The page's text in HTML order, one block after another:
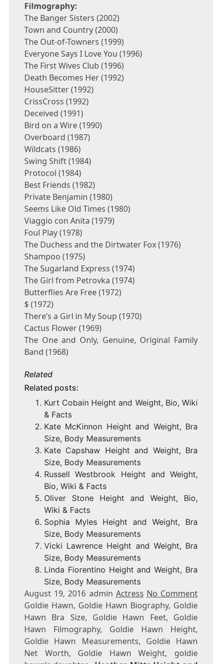
Filmography:
The Banger Sisters (2002)
Town and Country (2000)
The Out-of-Towners (1999)
Everyone Says I Love You (1996)
The First Wives Club (1996)
Death Becomes Her (1992)
HouseSitter (1992)
CrissCross (1992)
Deceived (1991)
Bird on a Wire (1990)
Overboard (1987)
Wildcats (1986)
Swing Shift (1984)
Protocol (1984)
Best Friends (1982)
Private Benjamin (1980)
Seems Like Old Times (1980)
Viaggio con Anita (1979)
Foul Play (1978)
The Duchess and the Dirtwater Fox (1976)
Shampoo (1975)
The Sugarland Express (1974)
The Girl from Petrovka (1974)
Butterflies Are Free (1972)
$ (1972)
There’s a Girl in My Soup (1970)
Cactus Flower (1969)
The One and Only, Genuine, Original Family
Band (1968)
Related
Related posts:
Kurt Cobain Height and Weight, Bio, Wiki
& Facts
Kate McKinnon Height and Weight, Bra
Size, Body Measurements
Kate Capshaw Height and Weight, Bra
Size, Body Measurements
Russell Westbrook Height and Weight,
Bio, Wiki & Facts
Oliver Stone Height and Weight, Bio,
Wiki & Facts
Sophia Myles Height and Weight, Bra
Size, Body Measurements
Vicki Lawrence Height and Weight, Bra
Size, Body Measurements
Linda Fiorentino Height and Weight, Bra
Size, Body Measurements
August 19, 2016 admin Actress No Comment
Goldie Hawn, Goldie Hawn Biography, Goldie
Hawn Bra Size, Goldie Hawn Feet, Goldie
Hawn Filmography, Goldie Hawn Height,
Goldie Hawn Measurements, Goldie Hawn
Net Worth, Goldie Hawn Weight, goldie